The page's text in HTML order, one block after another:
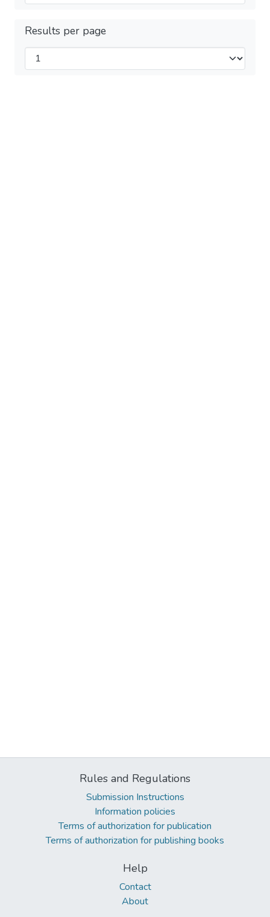
Results per page
Rules and Regulations
Submission Instructions
Information policies
Terms of authorization for publication
Terms of authorization for publishing books
Help
Contact
About